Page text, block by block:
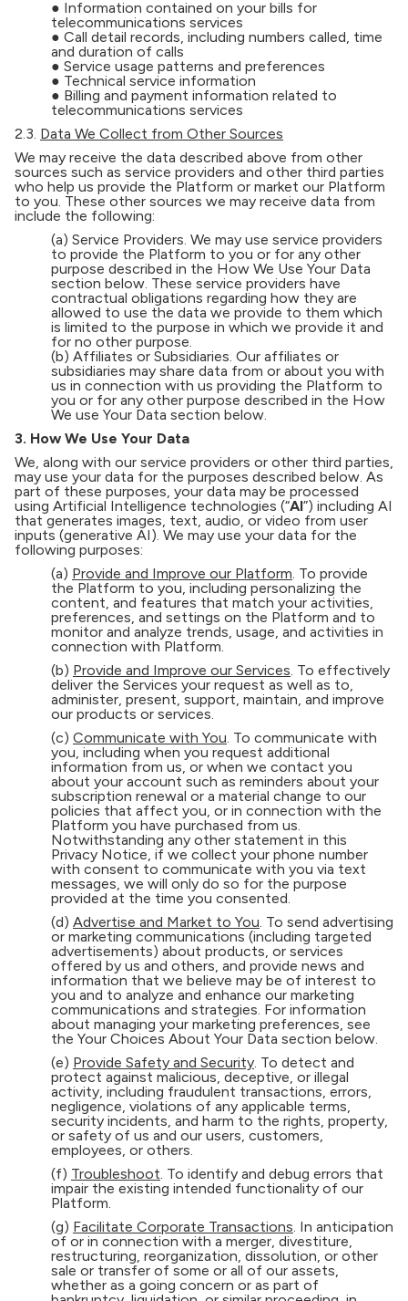
● Information contained on your bills for
telecommunications services
● Call detail records, including numbers called, time
and duration of calls
● Service usage patterns and preferences
● Technical service information
● Billing and payment information related to
telecommunications services
2.3. Data We Collect from Other Sources
We may receive the data described above from other
sources such as service providers and other third parties
who help us provide the Platform or market our Platform
to you. These other sources we may receive data from
include the following:
(a) Service Providers. We may use service providers
to provide the Platform to you or for any other
purpose described in the How We Use Your Data
section below. These service providers have
contractual obligations regarding how they are
allowed to use the data we provide to them which
is limited to the purpose in which we provide it and
for no other purpose.
(b) Affiliates or Subsidiaries. Our affiliates or
subsidiaries may share data from or about you with
us in connection with us providing the Platform to
you or for any other purpose described in the How
We use Your Data section below.
3. How We Use Your Data
We, along with our service providers or other third parties,
may use your data for the purposes described below. As
part of these purposes, your data may be processed
using Artificial Intelligence technologies (“AI”) including AI
that generates images, text, audio, or video from user
inputs (generative AI). We may use your data for the
following purposes:
(a) Provide and Improve our Platform. To provide
the Platform to you, including personalizing the
content, and features that match your activities,
preferences, and settings on the Platform and to
monitor and analyze trends, usage, and activities in
connection with Platform.
(b) Provide and Improve our Services. To effectively
deliver the Services your request as well as to,
administer, present, support, maintain, and improve
our products or services.
(c) Communicate with You. To communicate with
you, including when you request additional
information from us, or when we contact you
about your account such as reminders about your
subscription renewal or a material change to our
policies that affect you, or in connection with the
Platform you have purchased from us.
Notwithstanding any other statement in this
Privacy Notice, if we collect your phone number
with consent to communicate with you via text
messages, we will only do so for the purpose
provided at the time you consented.
(d) Advertise and Market to You. To send advertising
or marketing communications (including targeted
advertisements) about products, or services
offered by us and others, and provide news and
information that we believe may be of interest to
you and to analyze and enhance our marketing
communications and strategies. For information
about managing your marketing preferences, see
the Your Choices About Your Data section below.
(e) Provide Safety and Security. To detect and
protect against malicious, deceptive, or illegal
activity, including fraudulent transactions, errors,
negligence, violations of any applicable terms,
security incidents, and harm to the rights, property,
or safety of us and our users, customers,
employees, or others.
(f) Troubleshoot. To identify and debug errors that
impair the existing intended functionality of our
Platform.
(g) Facilitate Corporate Transactions. In anticipation
of or in connection with a merger, divestiture,
restructuring, reorganization, dissolution, or other
sale or transfer of some or all of our assets,
whether as a going concern or as part of